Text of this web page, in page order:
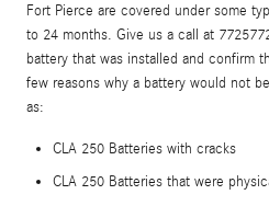
Fort Pierce are covered under some
to 24 months. Give us a call at
battery that was installed and confirm
few reasons why a battery would not
as:
CLA 250 Batteries with cracks
CLA 250 Batteries that were